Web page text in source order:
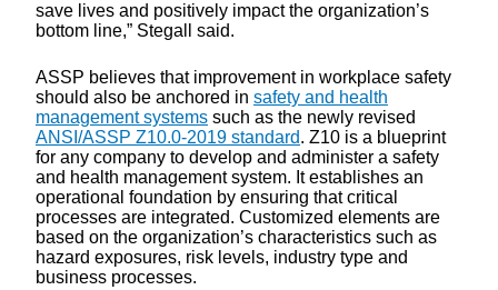
save lives and positively impact the organization’s
bottom line,” Stegall said.
ASSP believes that improvement in workplace safety
should also be anchored in safety and health
management systems such as the newly revised
ANSI/ASSP Z10.0-2019 standard. Z10 is a blueprint
for any company to develop and administer a safety
and health management system. It establishes an
operational foundation by ensuring that critical
processes are integrated. Customized elements are
based on the organization’s characteristics such as
hazard exposures, risk levels, industry type and
business processes.